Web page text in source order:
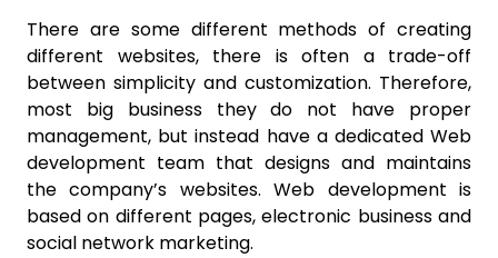
There are some different methods of creating
different websites, there is often a trade-off
between simplicity and customization. Therefore,
most big business they do not have proper
management, but instead have a dedicated Web
development team that designs and maintains
the company’s websites. Web development is
based on different pages, electronic business and
social network marketing.